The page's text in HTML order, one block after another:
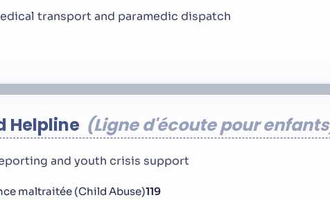
transport and paramedic dispatch
Helpline Ligne d'écoute pour enfants
and youth crisis support
maltraitée (Child Abuse)119